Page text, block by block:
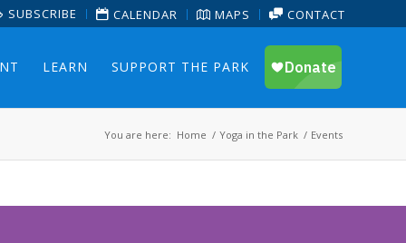
SUBSCRIBE CALENDAR MAPS CONTACT
LEARN SUPPORT THE PARK
You are here: Home / Yoga in the Park / Events